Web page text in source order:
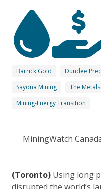
Barrick Gold Dundee
Sayona Mining
The
Mining-Energy Transition
MiningWatch
(Toronto) Using long
disrupted the world’s